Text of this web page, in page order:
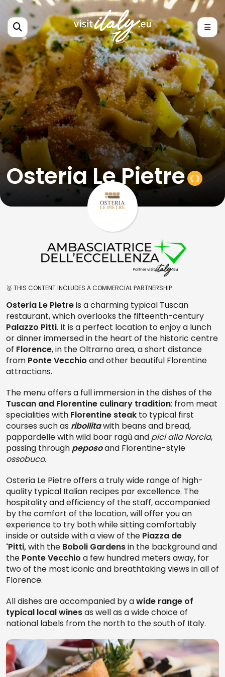
Osteria Le Pietre
🥇 THIS CONTENT INCLUDES A COMMERCIAL PARTNERSHIP .
Osteria Le Pietreis a charming typical Tuscan
restaurant, which overlooks the fifteenth-century
Palazzo Pitti. It is a perfect location to enjoy a lunch
or dinner immersed in the heart of the historic centre
of Florence, in the Oltrarno area, a short distance
from Ponte Vecchio and other beautiful Florentine
attractions.
The menu offers a full immersion in the dishes of the
Tuscan and Florentine culinary tradition: from meat
specialities with Florentine steak to typical first
courses such as ribollitawith beans and bread,
pappardelle with wild boar ragù and pici alla Norcia,
passing through peposoand Florentine-style
ossobuco.
Osteria Le Pietre offers a truly wide range of high-
quality typical Italian recipes par excellence. The
hospitality and efficiency of the staff, accompanied
by the comfort of the location, will offer you an
experience to try both while sitting comfortably
inside or outside with a view of the Piazza de
'Pitti,with the Boboli Gardensin the background and
the Ponte Vecchio a few hundred meters away, for
two of the most iconic and breathtaking views in all of
Florence.
All dishes are accompanied by awide range of
typical local winesas well as a wide choice of
national labels from the north to the south of Italy.